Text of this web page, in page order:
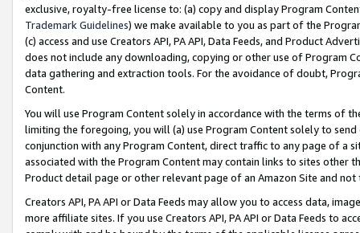
exclusive, royalty-free license to: (a) copy and display Program
Trademark Guidelines) we make available to you as part of the
(c) access and use Creators API, PA API, Data Feeds, and Product
does not include any downloading, copying or other use of Program
data gathering and extraction tools. For the avoidance of doubt,
Content.
You will use Program Content solely in accordance with the terms of
limiting the foregoing, you will (a) use Program Content solely to
conjunction with any Program Content, direct traffic to any page of a
associated with the Program Content may contain links to sites other
Product detail page or other relevant page of an Amazon Site and not
Creators API, PA API or Data Feeds may allow you to access data,
more affiliate sites. If you use Creators API, PA API or Data Feeds to